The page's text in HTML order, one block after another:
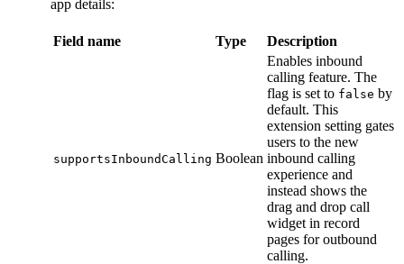
app details:
Field name Type Description
supportsInboundCalling Boolean
Enables inbound
calling feature. The
flag is set to false by
default. This
extension setting gates
users to the new
inbound calling
experience and
instead shows the
drag and drop call
widget in record
pages for outbound
calling.